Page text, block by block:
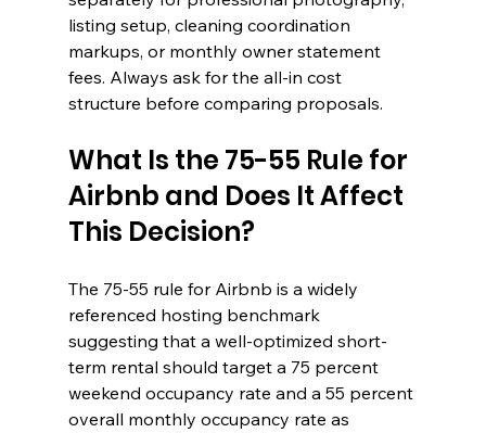
listing setup, cleaning coordination
markups, or monthly owner statement
fees. Always ask for the all-in cost
structure before comparing proposals.
What Is the 75-55 Rule for
Airbnb and Does It Affect
This Decision?
The 75-55 rule for Airbnb is a widely
referenced hosting benchmark
suggesting that a well-optimized short-
term rental should target a 75 percent
weekend occupancy rate and a 55 percent
overall monthly occupancy rate as